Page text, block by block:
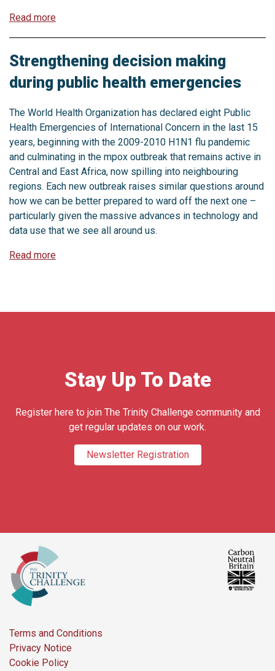
Read more
Strengthening decision making
during public health emergencies
The World Health Organization has declared eight Public
Health Emergencies of International Concern in the last 15
years, beginning with the 2009-2010 H1N1 flu pandemic
and culminating in the mpox outbreak that remains active in
Central and East Africa, now spilling into neighbouring
regions. Each new outbreak raises similar questions around
how we can be better prepared to ward off the next one –
particularly given the massive advances in technology and
data use that we see all around us.
Read more
Stay Up To Date
Register here to join The Trinity Challenge community and
get regular updates on our work.
Newsletter Registration
Terms and Conditions
Privacy Notice
Cookie Policy